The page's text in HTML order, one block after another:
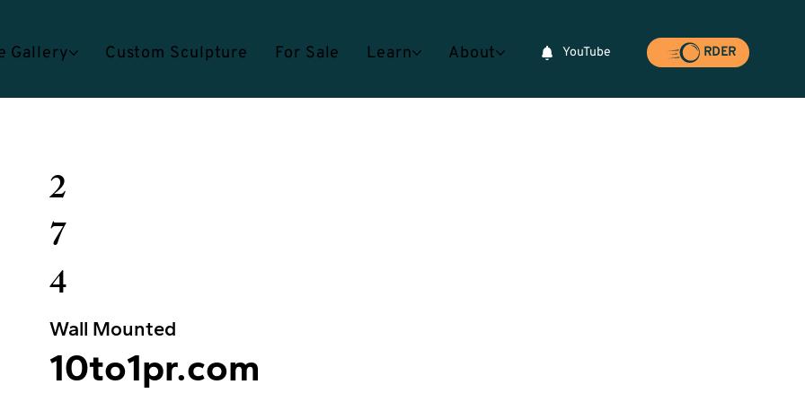
Gallery Custom Sculpture For Sale Learn About YouTube RDER
10to1pr.com
Wall Mounted
2
7
4